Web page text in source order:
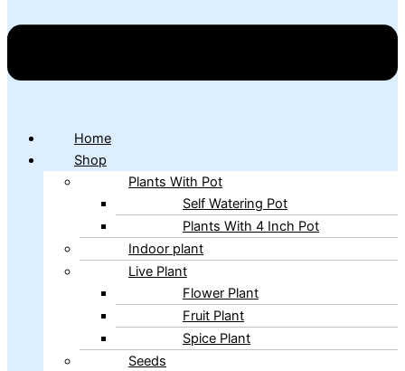
Home
Shop
Plants With Pot
Self Watering Pot
Plants With 4 Inch Pot
Indoor plant
Live Plant
Flower Plant
Fruit Plant
Spice Plant
Seeds